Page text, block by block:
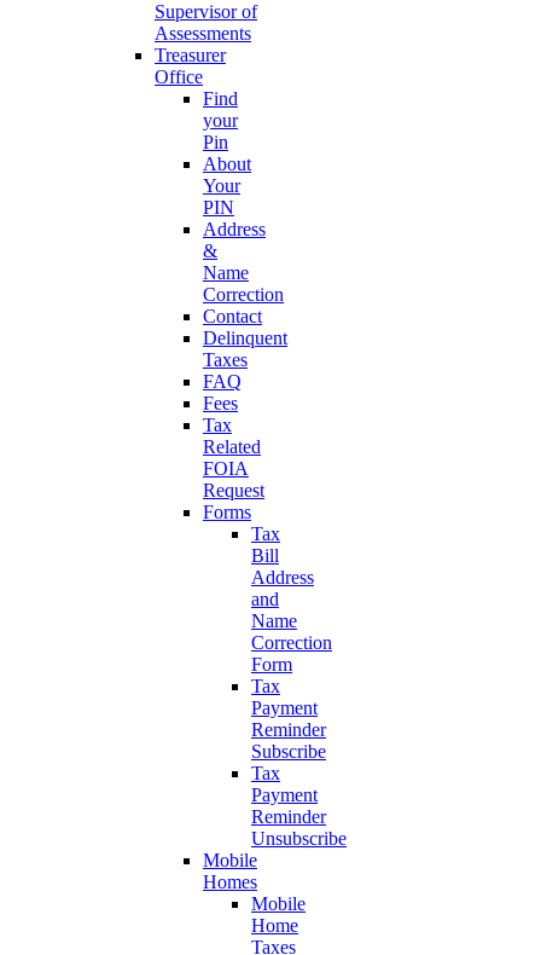
Supervisor of
Assessments
Treasurer
Office
Find
your
Pin
About
Your
PIN
Address
&
Name
Correction
Contact
Delinquent
Taxes
FAQ
Fees
Tax
Related
FOIA
Request
Forms
Tax
Bill
Address
and
Name
Correction
Form
Tax
Payment
Reminder
Subscribe
Tax
Payment
Reminder
Unsubscribe
Mobile
Homes
Mobile
Home
Taxes